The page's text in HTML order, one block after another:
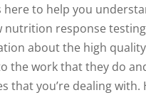
here to help you
nutrition response
about the high
the work that they do
that you’re dealing